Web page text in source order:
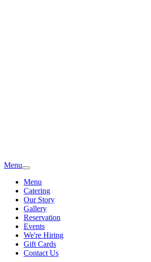
Menu
Menu
Catering
Our Story
Gallery
Reservation
Events
We're Hiring
Gift Cards
Contact Us